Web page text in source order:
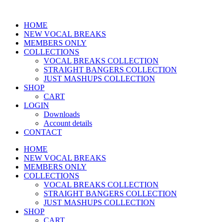
HOME
NEW VOCAL BREAKS
MEMBERS ONLY
COLLECTIONS
VOCAL BREAKS COLLECTION
STRAIGHT BANGERS COLLECTION
JUST MASHUPS COLLECTION
SHOP
CART
LOGIN
Downloads
Account details
CONTACT
HOME
NEW VOCAL BREAKS
MEMBERS ONLY
COLLECTIONS
VOCAL BREAKS COLLECTION
STRAIGHT BANGERS COLLECTION
JUST MASHUPS COLLECTION
SHOP
CART